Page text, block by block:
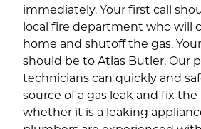
immediately. Your first call
local fire department who will
home and shutoff the gas. Your
should be to Atlas Butler. Our
technicians can quickly and
source of a gas leak and fix
whether it is a leaking